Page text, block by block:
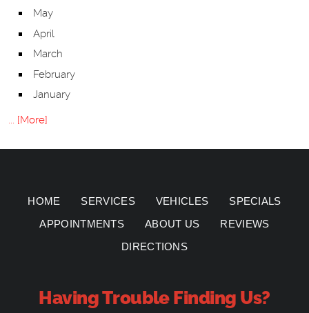
May
April
March
February
January
... [More]
HOME SERVICES VEHICLES
SPECIALS
APPOINTMENTS
ABOUT US
REVIEWS
DIRECTIONS
Having Trouble Finding Us?